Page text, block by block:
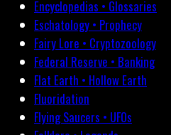
Encyclopedias • Glossaries
Eschatology • Prophecy
Fairy Lore • Cryptozoology
Federal Reserve • Banking
Flat Earth • Hollow Earth
Fluoridation
Flying Saucers • UFOs